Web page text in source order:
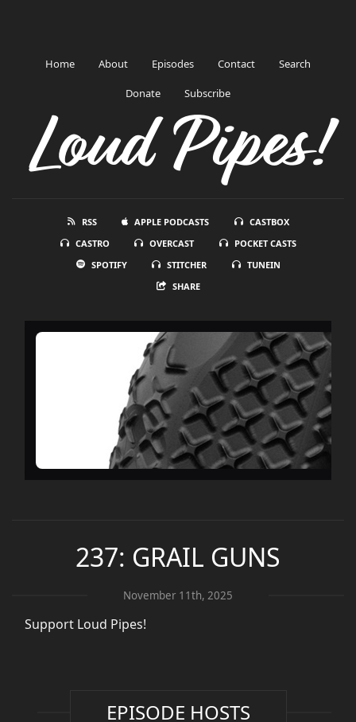
Home About Episodes Contact Search
Donate Subscribe
Loud Pipes!
RSS APPLE PODCASTS
CASTBOX
CASTRO
OVERCAST
POCKET CASTS
SPOTIFY
STITCHER
TUNEIN
SHARE
237: GRAIL GUNS
November 11th, 2025
Support Loud Pipes!
EPISODE HOSTS